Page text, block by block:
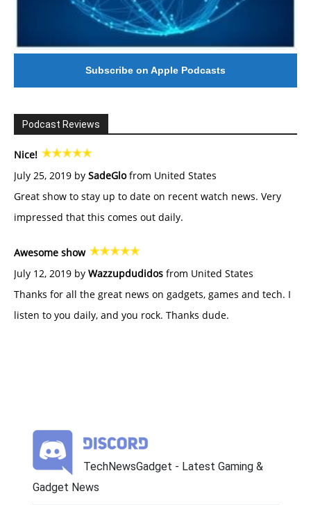
Subscribe on Apple Podcasts
Podcast Reviews
Nice!
July 25, 2019 by SadeGlofrom United States
Great show to stay up to date on recent watch news. Very
impressed that this comes out daily.
Awesome show
July 12, 2019 by Wazzupdudidos from United States
Thanks for all the great news on gadgets, games and tech. I
listen to you daily, and you rock. Thanks dude.
TechNewsGadget - Latest Gaming &
Gadget News